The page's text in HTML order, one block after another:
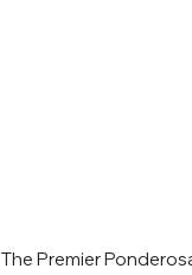
The Premier